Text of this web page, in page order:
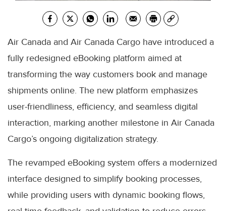
Air Canada and Air Canada Cargo have introduced a
fully redesigned eBooking platform aimed at
transforming the way customers book and manage
shipments online. The new platform emphasizes
user-friendliness, efficiency, and seamless digital
interaction, marking another milestone in Air Canada
Cargo’s ongoing digitalization strategy.
The revamped eBooking system offers a modernized
interface designed to simplify booking processes,
while providing users with dynamic booking flows,